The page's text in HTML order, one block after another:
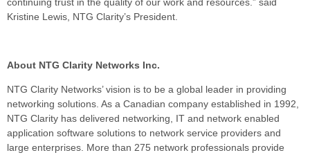
Kristine Lewis, NTG Clarity’s President.
About NTG Clarity Networks Inc.
NTG Clarity Networks’ vision is to be a global leader in providing
networking solutions. As a Canadian company established in 1992,
NTG Clarity has delivered networking, IT and network enabled
application software solutions to network service providers and
large enterprises. More than 275 network professionals provide